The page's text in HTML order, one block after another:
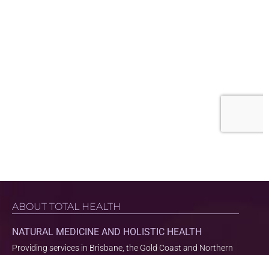
ABOUT TOTAL HEALTH
NATURAL MEDICINE AND HOLISTIC HEALTH
Providing services in Brisbane, the Gold Coast and Northern